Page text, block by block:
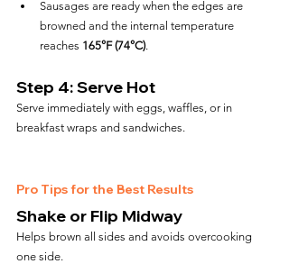
Sausages are ready when the edges are
browned and the internal temperature
reaches 165°F (74°C).
Step 4: Serve Hot
Serve immediately with eggs, waffles, or in
breakfast wraps and sandwiches.
Pro Tips for the Best Results
Shake or Flip Midway
Helps brown all sides and avoids overcooking
one side.